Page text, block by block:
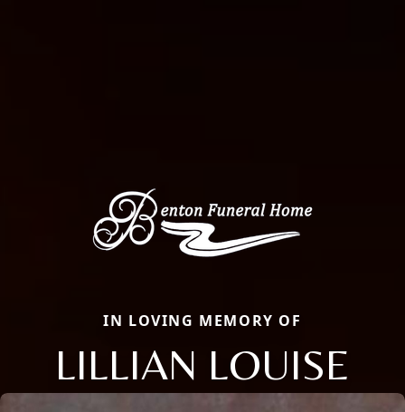
IN LOVING MEMORY OF
LILLIAN LOUISE